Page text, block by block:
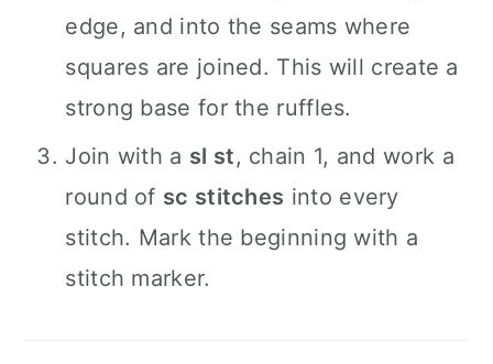
edge, and into the seams where
squares are joined. This will create a
strong base for the ruffles.
Join with a sl st, chain 1, and work a
round of sc stitches into every
stitch. Mark the beginning with a
stitch marker.